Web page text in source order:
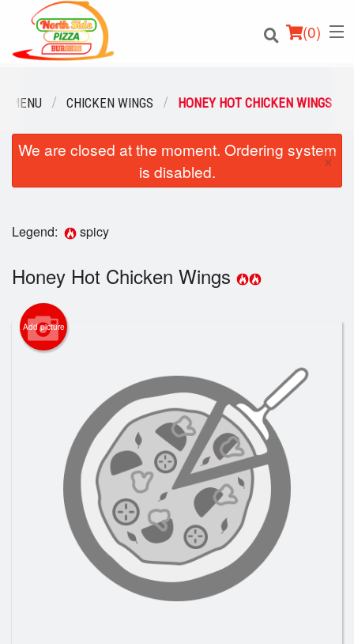
(0)
Order Online
Location
Login
Cart (0)
Search
MENU CHICKEN WINGS HONEY HOT CHICKEN WINGS
We are closed at the moment. Ordering system
is disabled.
×
Legend: spicy
Honey Hot Chicken Wings
Add picture